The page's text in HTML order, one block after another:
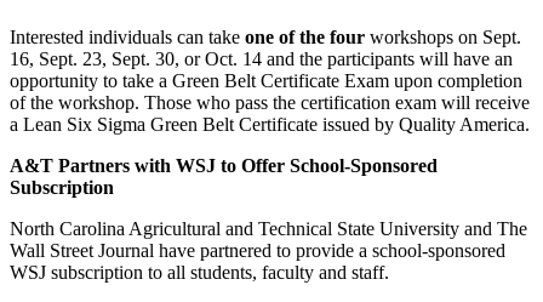
Interested individuals can take one of the four workshops on Sept.
16, Sept. 23, Sept. 30, or Oct. 14 and the participants will have an
opportunity to take a Green Belt Certificate Exam upon completion
of the workshop. Those who pass the certification exam will receive
a Lean Six Sigma Green Belt Certificate issued by Quality America.
A&T Partners with WSJ to Offer School-Sponsored
Subscription
North Carolina Agricultural and Technical State University and The
Wall Street Journal have partnered to provide a school-sponsored
WSJ subscription to all students, faculty and staff.